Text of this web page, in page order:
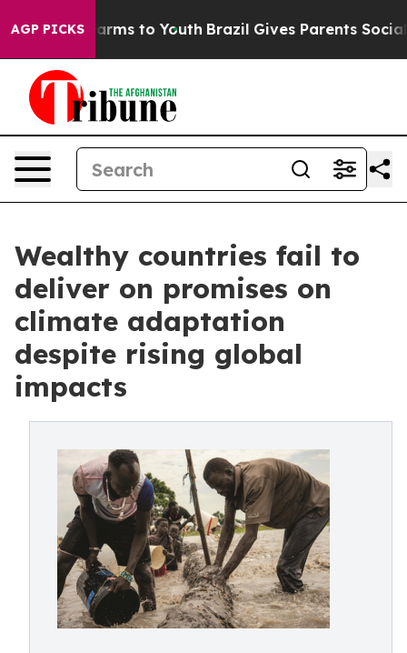
AGP PICKSHarms to Youth Brazil Gives Parents Social
Wealthy countries fail to
deliver on promises on
climate adaptation
despite rising global
impacts